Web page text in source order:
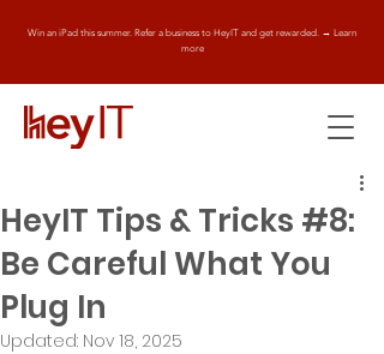
Win an iPad this summer. Refer a business to HeyIT and get rewarded. → Learn
more
HeyIT Tips & Tricks #8:
Be Careful What You
Plug In
Updated: Nov 18, 2025